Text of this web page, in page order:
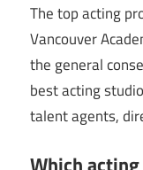
The top acting
Vancouver
the general
best acting
talent agents,